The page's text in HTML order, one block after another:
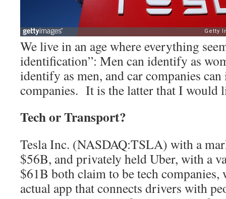
We live in an age where everything
identification”: Men can identify as
identify as men, and car companies
companies. It is the latter that I would
Tech or Transport?
Tesla Inc. (NASDAQ:TSLA) with a
$56B, and privately held Uber, with a
$61B both claim to be tech companies,
actual app that connects drivers with